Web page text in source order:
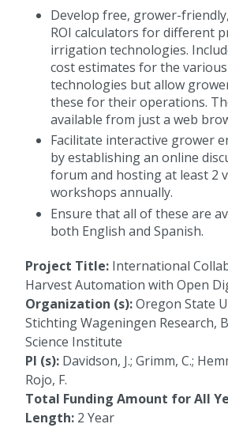
Develop free, grower-
ROI calculators for different
irrigation technologies.
cost estimates for the various
technologies but allow
these for their operations.
available from just a web
Facilitate interactive grower
by establishing an online
forum and hosting at least 2
workshops annually.
Ensure that all of these are
both English and Spanish.
Project Title: International
Harvest Automation with Open
Organization (s):Oregon State
Stichting Wageningen Research,
Science Institute
PI (s): Davidson, J.; Grimm, C.;
Rojo, F.
Total Funding Amount for All
Length: 2 Year